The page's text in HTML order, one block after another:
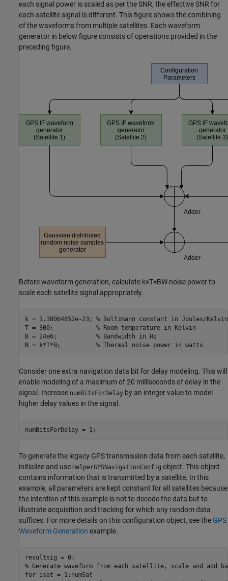
each signal power is scaled as per the SNR, the effective SNR for
each satellite signal is different. This figure shows the combining
of the waveforms from multiple satellites. Each waveform
generator in below figure consists of operations provided in the
preceding figure.
Before waveform generation, calculate k×T×BW noise power to
scale each satellite signal appropriately.
k = 1.38064852e-23; % Boltzmann constant in Joules/Kelvin
T = 300; % Room temperature in Kelvin
B = 24e6; % Bandwidth in Hz
N = k*T*B; % Thermal noise power in watts
Consider one extra navigation data bit for delay modeling. This will
enable modeling of a maximum of 20 milliseconds of delay in the
signal. Increase numBitsForDelay by an integer value to model
higher delay values in the signal.
numBitsForDelay = 1;
To generate the legacy GPS transmission data from each satellite,
initialize and use HelperGPSNavigationConfig object. This object
contains information that is transmitted by a satellite. In this
example, all parameters are kept constant for all satellites because
the intention of this example is not to decode the data but to
illustrate acquisition and tracking for which any random data
suffices. For more details on this configuration object, see the GPS
Waveform Generation example.
% Generate waveform from each satellite, scale and add
for isat = 1:numSat